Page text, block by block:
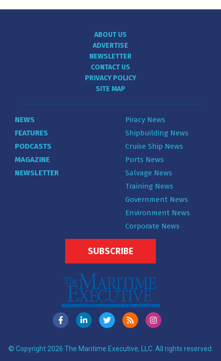
ABOUT US
ADVERTISE
NEWSLETTER
CONTACT US
PRIVACY POLICY
SITE MAP
NEWS
FEATURES
PODCASTS
MAGAZINE
NEWSLETTER
Piracy News
Shipbuilding News
Cruise Ship News
Ports News
Salvage News
Training News
Government News
Environment News
Corporate News
SUBSCRIBE
© Copyright 2026 The Maritime Executive, LLC. All rights reserved.